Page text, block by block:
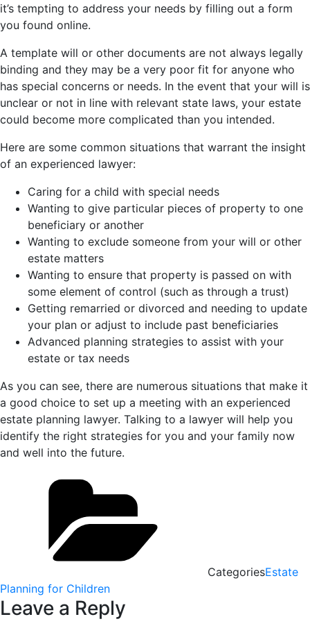
it’s tempting to address your needs by filling out a form
you found online.
A template will or other documents are not always legally
binding and they may be a very poor fit for anyone who
has special concerns or needs. In the event that your will is
unclear or not in line with relevant state laws, your estate
could become more complicated than you intended.
Here are some common situations that warrant the insight
of an experienced lawyer:
Caring for a child with special needs
Wanting to give particular pieces of property to one
beneficiary or another
Wanting to exclude someone from your will or other
estate matters
Wanting to ensure that property is passed on with
some element of control (such as through a trust)
Getting remarried or divorced and needing to update
your plan or adjust to include past beneficiaries
Advanced planning strategies to assist with your
estate or tax needs
As you can see, there are numerous situations that make it
a good choice to set up a meeting with an experienced
estate planning lawyer. Talking to a lawyer will help you
identify the right strategies for you and your family now
and well into the future.
CategoriesEstate
Planning for Children
Leave a Reply